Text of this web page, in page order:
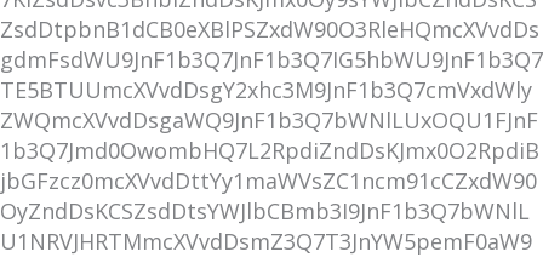
ZsdDtpbnB1dCB0eXBlPSZxdW90O3RleHQmcXVvdDs
gdmFsdWU9JnF1b3Q7JnF1b3Q7IG5hbWU9JnF1b3Q7
TE5BTUUmcXVvdDsgY2xhc3M9JnF1b3Q7cmVxdWly
ZWQmcXVvdDsgaWQ9JnF1b3Q7bWNlLUxOQU1FJnF
1b3Q7Jmd0OwombHQ7L2RpdiZndDsKJmx0O2RpdiB
jbGFzcz0mcXVvdDttYy1maWVsZC1ncm91cCZxdW90
OyZndDsKCSZsdDtsYWJlbCBmb3I9JnF1b3Q7bWNlL
U1NRVJHRTMmcXVvdDsmZ3Q7T3JnYW5pemF0aW9